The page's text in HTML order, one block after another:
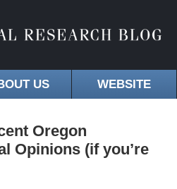
US WEBSITE
Oregon
Opinions (if you’re